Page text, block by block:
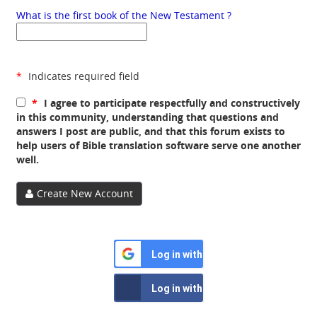
What is the first book of the New Testament ?
* Indicates required field
* I agree to participate respectfully and constructively
in this community, understanding that questions and
answers I post are public, and that this forum exists to
help users of Bible translation software serve one another
well.
Create New Account
Log in with Google
Log in with Facebook